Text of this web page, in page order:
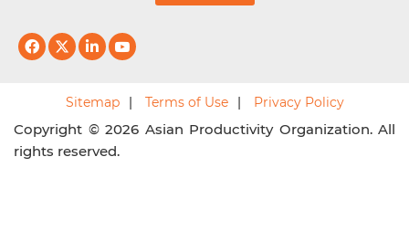
Sitemap Terms of Use Privacy Policy
Copyright © 2026 Asian Productivity Organization. All
rights reserved.